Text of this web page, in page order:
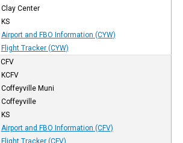
Clay Center
KS
Airport and FBO Information (CYW)
Flight Tracker (CYW)
CFV
KCFV
Coffeyville Muni
Coffeyville
KS
Airport and FBO Information (CFV)
Flight Tracker (CFV)